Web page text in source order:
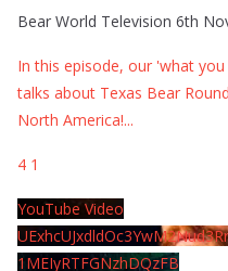
Bear World Television 6th
In this episode, our 'what
talks about Texas Bear
North America!...
4 1
YouTube Video
1MEIyRTFGNzhDQzFB